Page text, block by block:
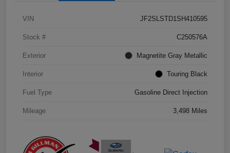
VIN JF2SLSTD1SH410595
Stock # C250576A
Exterior Magnetite Gray Metallic
Interior Touring Black
Fuel Type Gasoline Direct Injection
Mileage 3,498 Miles